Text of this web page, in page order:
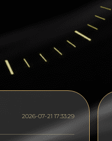
2026-07-21 17:33:29